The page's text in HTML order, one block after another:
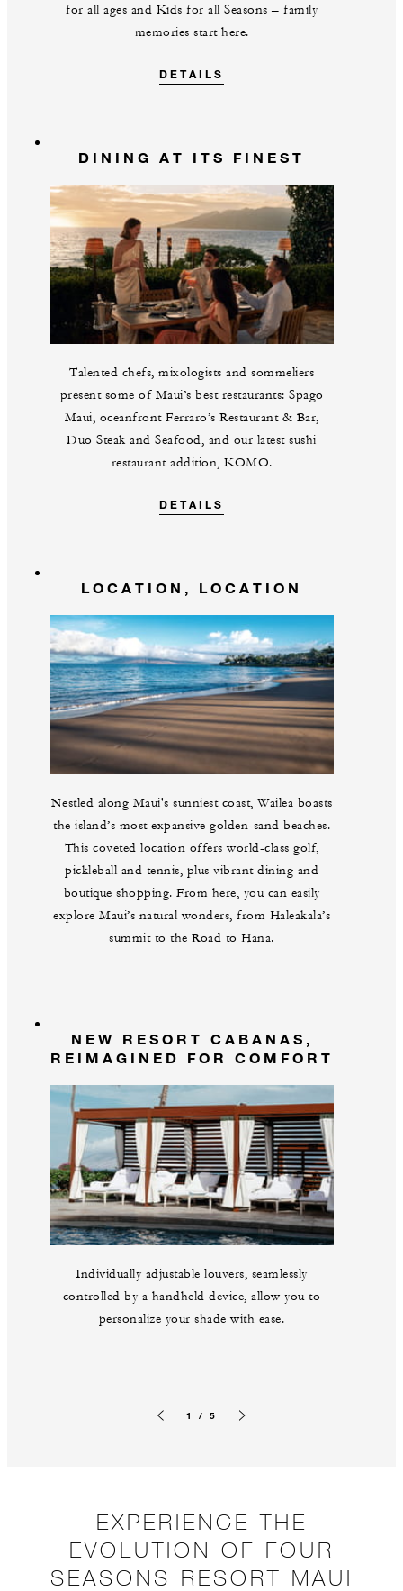
for all ages and Kids for all Seasons – family
memories start here.
DETAILS
DINING AT ITS FINEST
Talented chefs, mixologists and sommeliers
present some of Maui’s best restaurants: Spago
Maui, oceanfront Ferraro’s Restaurant & Bar,
Duo Steak and Seafood, and our latest sushi
restaurant addition, KOMO.
DETAILS
LOCATION, LOCATION
Nestled along Maui's sunniest coast, Wailea boasts
the island’s most expansive golden-sand beaches.
This coveted location offers world-class golf,
pickleball and tennis, plus vibrant dining and
boutique shopping. From here, you can easily
explore Maui’s natural wonders, from Haleakala’s
summit to the Road to Hana.
NEW RESORT CABANAS,
REIMAGINED FOR COMFORT
Individually adjustable louvers, seamlessly
controlled by a handheld device, allow you to
personalize your shade with ease.
1 / 5
EXPERIENCE THE
EVOLUTION OF FOUR
SEASONS RESORT MAUI